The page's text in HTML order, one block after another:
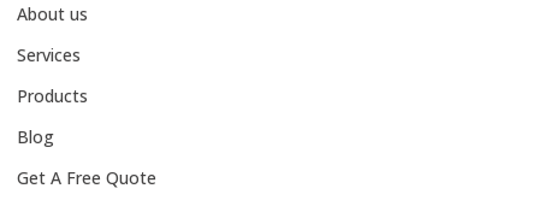
About us
Services
Products
Blog
Get A Free Quote